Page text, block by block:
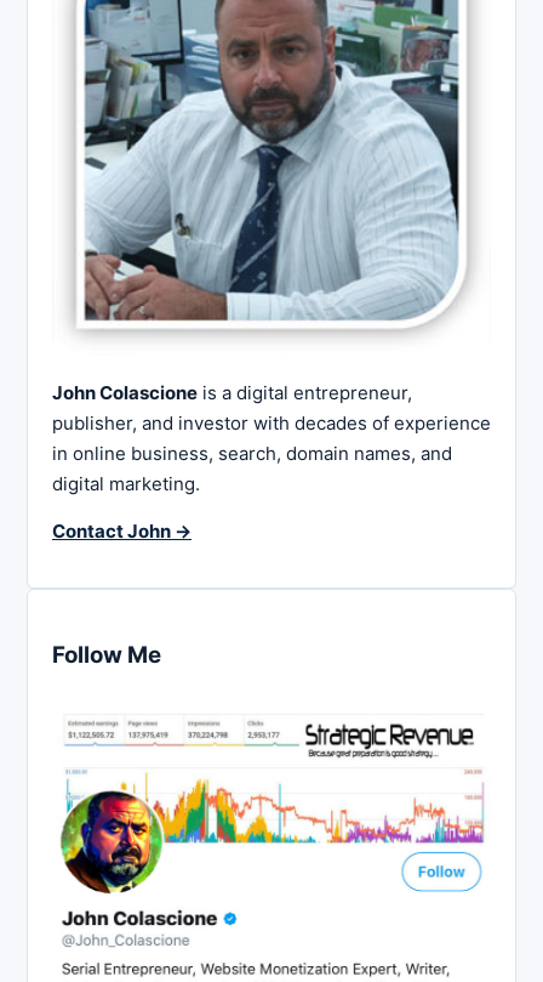
John Colascione is a digital entrepreneur,
publisher, and investor with decades of experience
in online business, search, domain names, and
digital marketing.
Contact John →
Follow Me